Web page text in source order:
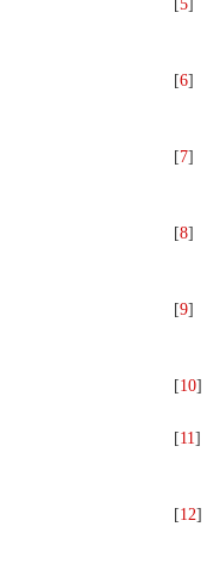
[5]
[6]
[7]
[8]
[9]
[10]
[11]
[12]